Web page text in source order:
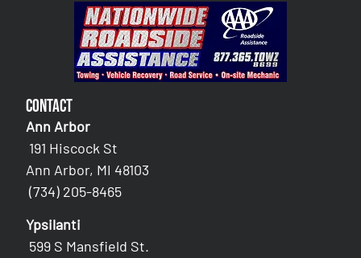
Contact
Ann Arbor
191 Hiscock St
Ann Arbor, MI 48103
(734) 205-8465
Ypsilanti
599 S Mansfield St.